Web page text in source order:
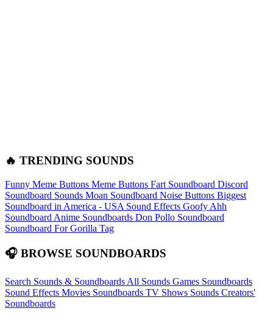
🔥 TRENDING SOUNDS
Funny Meme Buttons Meme Buttons Fart Soundboard Discord
Soundboard Sounds Moan Soundboard Noise Buttons Biggest
Soundboard in America - USA Sound Effects Goofy Ahh
Soundboard Anime Soundboards Don Pollo Soundboard
Soundboard For Gorilla Tag
🎧 BROWSE SOUNDBOARDS
Search Sounds & Soundboards All Sounds Games Soundboards
Sound Effects Movies Soundboards TV Shows Sounds Creators'
Soundboards